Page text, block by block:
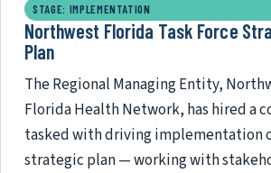
STAGE: IMPLEMENTATION
Northwest Florida Task Force
Plan
The Regional Managing Entity,
Florida Health Network, has hired a
tasked with driving implementation
strategic plan — working with